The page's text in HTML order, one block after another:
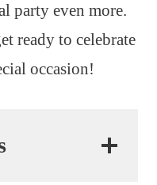
party even more.
ready to celebrate
occasion!